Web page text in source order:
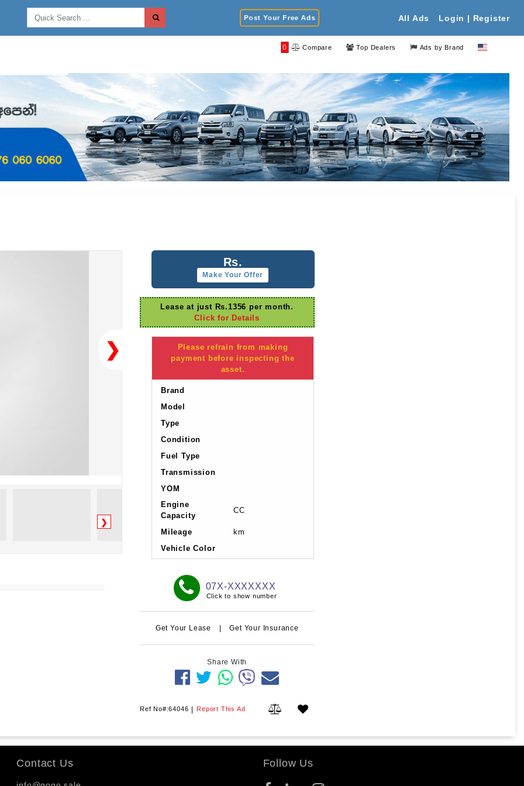
Post Your Free Ads All Ads Login | Register
0 Compare Top Dealers Ads by Brand
❯
❯
Rs.
Make Your Offer
Lease at just Rs.1356 per month.
Click for Details
Please refrain from making
payment before inspecting the
asset.
Brand
Model
Type
Condition
Fuel Type
Transmission
YOM
Engine
Capacity
CC
Mileage
km
Vehicle Color
07X-XXXXXXX
Click to show number
Get Your Lease | Get Your Insurance
Share With
Ref No#:64046 | Report This Ad
Contact Us Follow Us